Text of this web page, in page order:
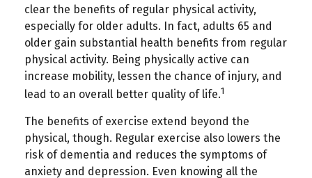
clear the benefits of regular physical activity,
especially for older adults. In fact, adults 65 and
older gain substantial health benefits from regular
physical activity. Being physically active can
increase mobility, lessen the chance of injury, and
lead to an overall better quality of life.1
The benefits of exercise extend beyond the
physical, though. Regular exercise also lowers the
risk of dementia and reduces the symptoms of
anxiety and depression. Even knowing all the